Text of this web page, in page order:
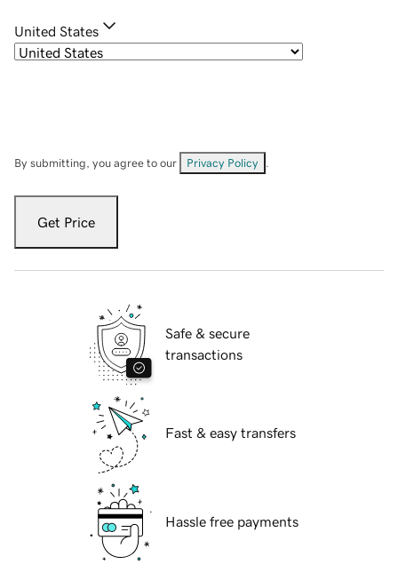
United States
By submitting, you agree to our Privacy Policy
Get Price
Safe & secure
transactions
Fast & easy transfers
Hassle free payments